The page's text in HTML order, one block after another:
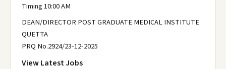
Timing 10:00 AM
DEAN/DIRECTOR POST GRADUATE MEDICAL INSTITUTE
QUETTA
PRQ No.2924/23-12-2025
View Latest Jobs